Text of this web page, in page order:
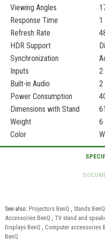
Viewing Angles
Response Time
1
Refresh Rate
HDR Support
Synchronization
Inputs
2
Built-in Audio
2
Power Consumption
Dimensions with Stand
Weight
6
Color
See also: Projectors BenQ Stands BenQ
Accessories BenQ
TV stand and
Displays BenQ
Computer accessories
BenQ